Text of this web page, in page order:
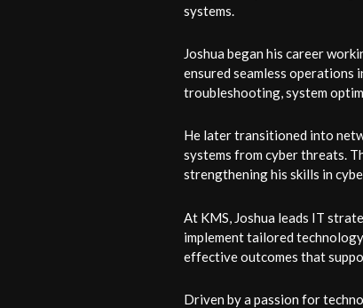
systems.
Joshua began his career
ensured seamless operations
troubleshooting, system
He later transitioned into
systems from cyber threats.
strengthening his skills in
At KMS, Joshua leads IT
implement tailored
effective outcomes that
Driven by a passion for